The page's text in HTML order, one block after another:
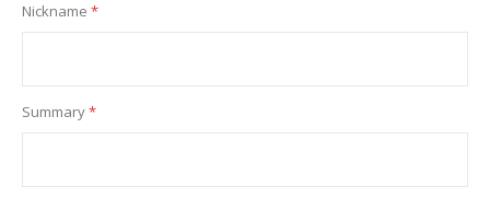
Nickname
Summary